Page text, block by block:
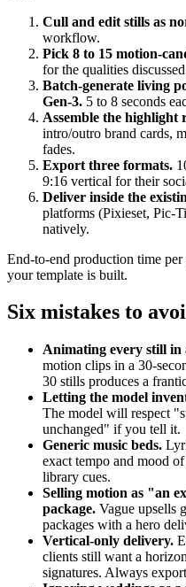
Cull and edit stills as
workflow.
Pick 8 to 15 motion-
for the qualities
Batch-generate living
Gen-3. 5 to 8 seconds
Assemble the highlight
intro/outro brand cards,
fades.
Export three formats.
9:16 vertical for their
Deliver inside the
platforms (Pixieset, Pic-
natively.
End-to-end production time
your template is built.
Six mistakes to
Animating every still in
motion clips in a 30-
30 stills produces a
Letting the model
The model will respect
unchanged" if you tell it.
Generic music beds.
exact tempo and mood
library cues.
Selling motion as "an
package. Vague upsells
packages with a hero
Vertical-only delivery.
clients still want a
signatures. Always